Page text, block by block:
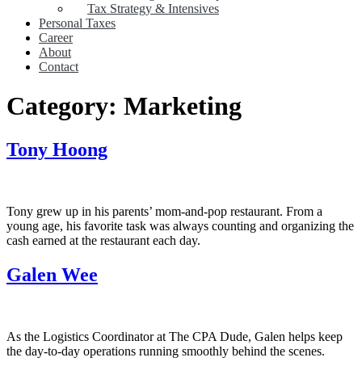
Tax Strategy & Intensives
Personal Taxes
Career
About
Contact
Category: Marketing
Tony Hoong
Tony grew up in his parents’ mom-and-pop restaurant. From a
young age, his favorite task was always counting and organizing the
cash earned at the restaurant each day.
Galen Wee
As the Logistics Coordinator at The CPA Dude, Galen helps keep
the day-to-day operations running smoothly behind the scenes.